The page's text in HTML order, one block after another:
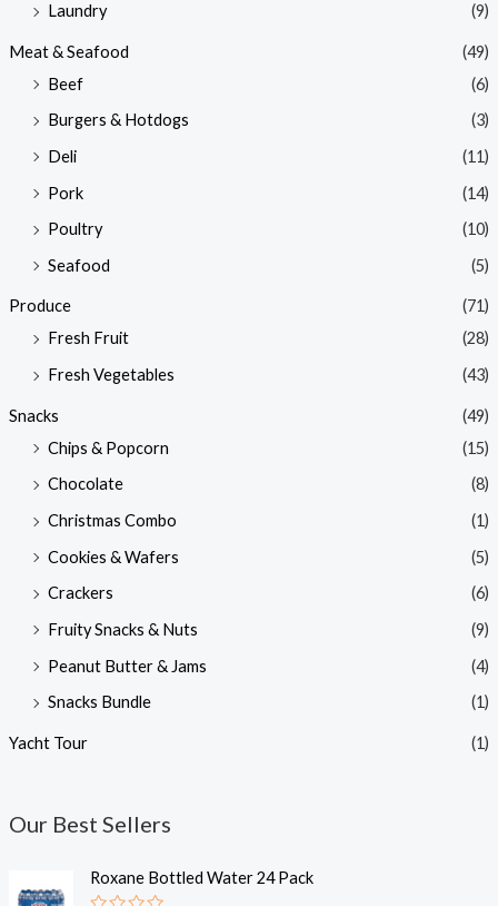
Laundry
(9)
Meat & Seafood
(49)
Beef
(6)
Burgers & Hotdogs
(3)
Deli
(11)
Pork
(14)
Poultry
(10)
Seafood
(5)
Produce
(71)
Fresh Fruit
(28)
Fresh Vegetables
(43)
Snacks
(49)
Chips & Popcorn
(15)
Chocolate
(8)
Christmas Combo
(1)
Cookies & Wafers
(5)
Crackers
(6)
Fruity Snacks & Nuts
(9)
Peanut Butter & Jams
(4)
Snacks Bundle
(1)
Yacht Tour (1)
Our Best Sellers
Roxane Bottled Water 24 Pack